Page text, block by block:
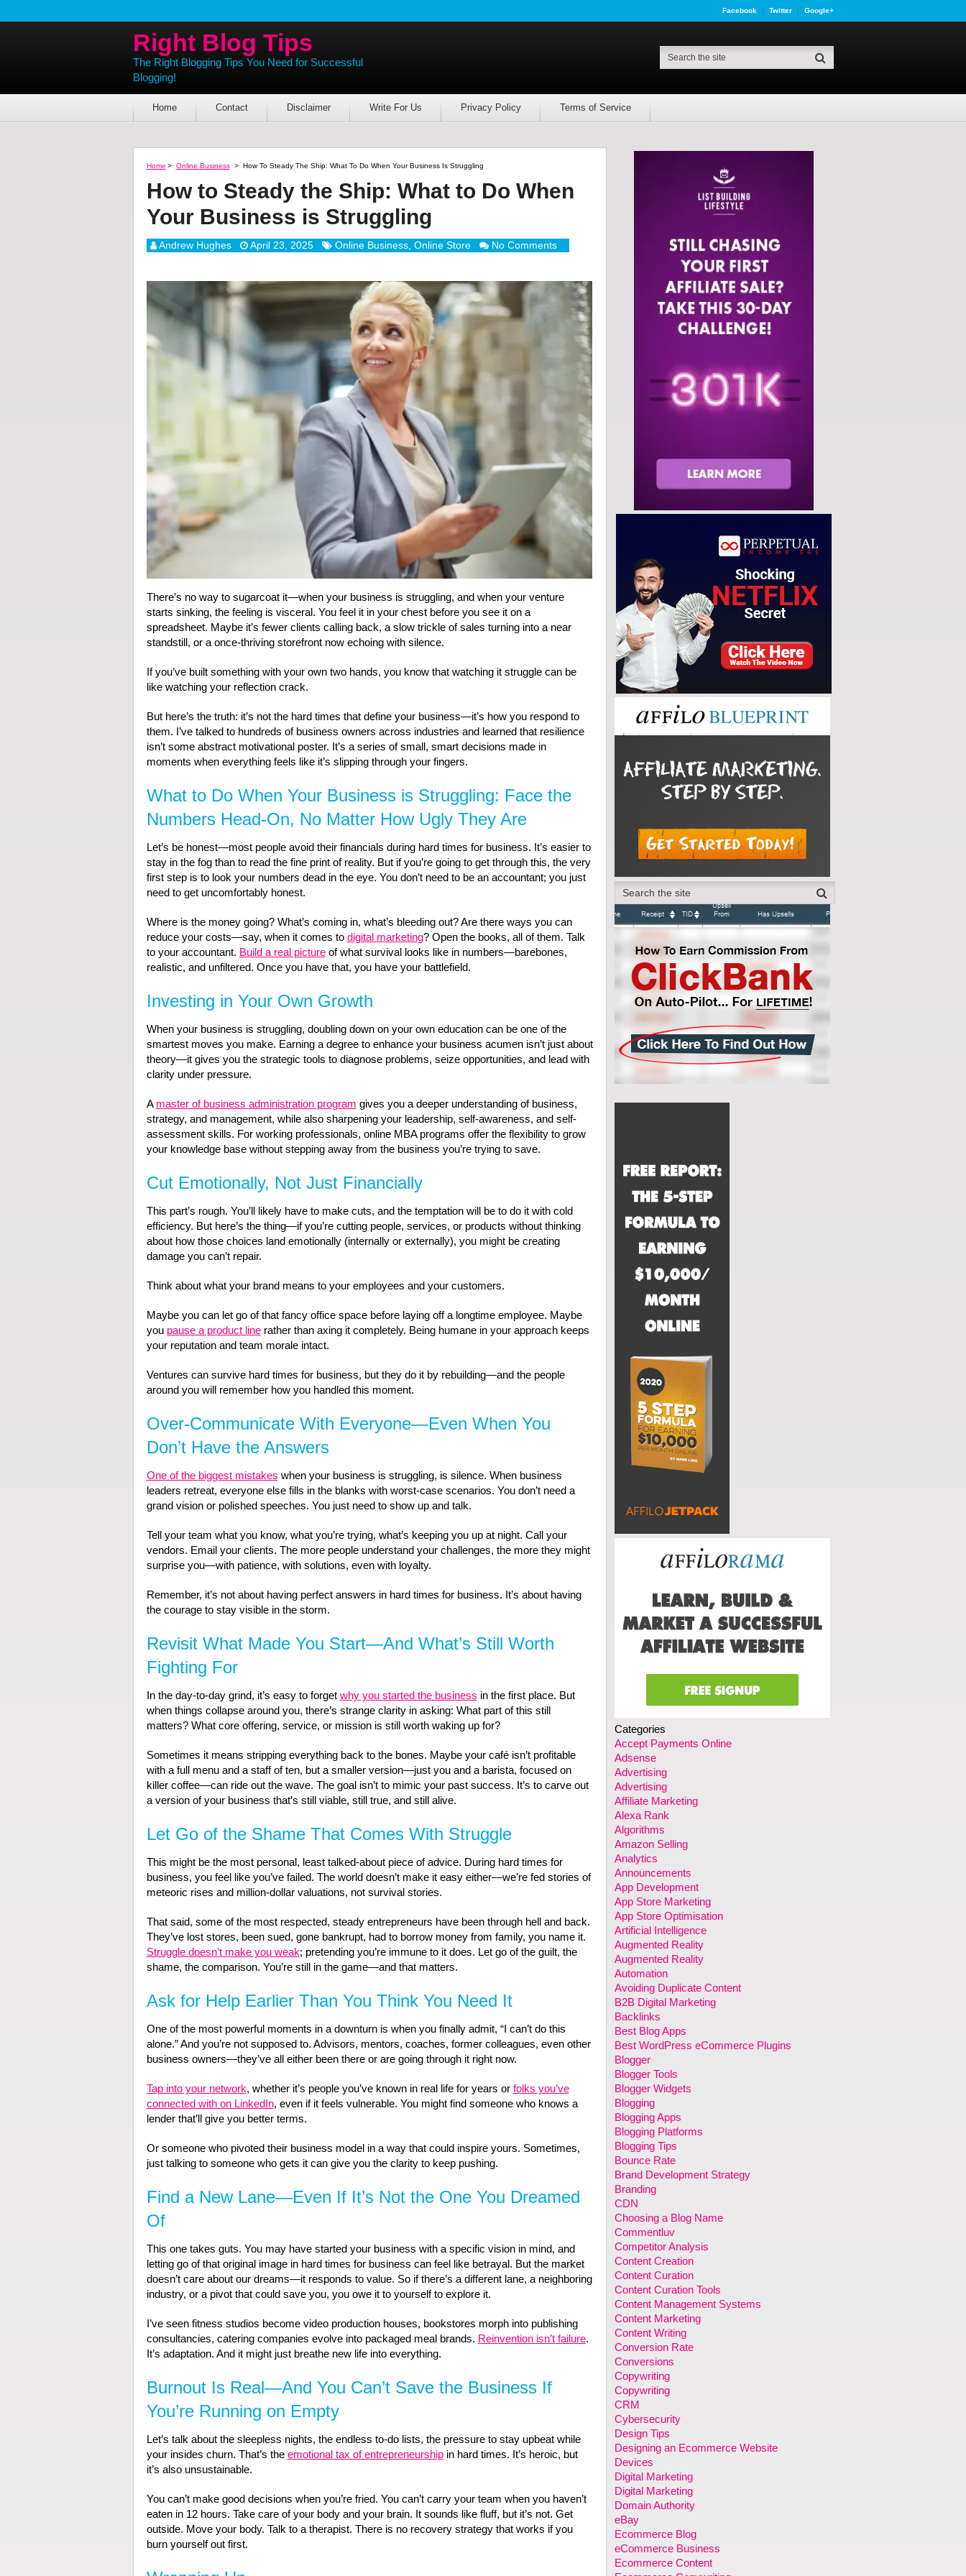
Facebook Twitter Google+
Right Blog Tips
The Right Blogging Tips You Need for Successful
Blogging!
Home Contact Disclaimer Write For Us Privacy Policy Terms of Service
Home > Online Business > How To Steady The Ship: What To Do When Your Business Is Struggling
How to Steady the Ship: What to Do When
Your Business is Struggling
Andrew Hughes April 23, 2025 Online Business, Online Store No Comments
There’s no way to sugarcoat it—when your business is struggling, and when your venture
starts sinking, the feeling is visceral. You feel it in your chest before you see it on a
spreadsheet. Maybe it’s fewer clients calling back, a slow trickle of sales turning into a near
standstill, or a once-thriving storefront now echoing with silence.
If you’ve built something with your own two hands, you know that watching it struggle can be
like watching your reflection crack.
But here’s the truth: it’s not the hard times that define your business—it’s how you respond to
them. I’ve talked to hundreds of business owners across industries and learned that resilience
isn’t some abstract motivational poster. It’s a series of small, smart decisions made in
moments when everything feels like it’s slipping through your fingers.
What to Do When Your Business is Struggling: Face the
Numbers Head-On, No Matter How Ugly They Are
Let’s be honest—most people avoid their financials during hard times for business. It’s easier to
stay in the fog than to read the fine print of reality. But if you’re going to get through this, the very
first step is to look your numbers dead in the eye. You don’t need to be an accountant; you just
need to get uncomfortably honest.
Where is the money going? What’s coming in, what’s bleeding out? Are there ways you can
reduce your costs—say, when it comes to digital marketing? Open the books, all of them. Talk
to your accountant. Build a real pictureof what survival looks like in numbers—barebones,
realistic, and unfiltered. Once you have that, you have your battlefield.
Investing in Your Own Growth
When your business is struggling, doubling down on your own education can be one of the
smartest moves you make. Earning a degree to enhance your business acumen isn’t just about
theory—it gives you the strategic tools to diagnose problems, seize opportunities, and lead with
clarity under pressure.
A master of business administration program gives you a deeper understanding of business,
strategy, and management, while also sharpening your leadership, self-awareness, and self-
assessment skills. For working professionals, online MBA programs offer the flexibility to grow
your knowledge base without stepping away from the business you’re trying to save.
Cut Emotionally, Not Just Financially
This part’s rough. You’ll likely have to make cuts, and the temptation will be to do it with cold
efficiency. But here’s the thing—if you’re cutting people, services, or products without thinking
about how those choices land emotionally (internally or externally), you might be creating
damage you can’t repair.
Think about what your brand means to your employees and your customers.
Maybe you can let go of that fancy office space before laying off a longtime employee. Maybe
you pause a product linerather than axing it completely. Being humane in your approach keeps
your reputation and team morale intact.
Ventures can survive hard times for business, but they do it by rebuilding—and the people
around you will remember how you handled this moment.
Over-Communicate With Everyone—Even When You
Don’t Have the Answers
One of the biggest mistakes when your business is struggling, is silence. When business
leaders retreat, everyone else fills in the blanks with worst-case scenarios. You don’t need a
grand vision or polished speeches. You just need to show up and talk.
Tell your team what you know, what you’re trying, what’s keeping you up at night. Call your
vendors. Email your clients. The more people understand your challenges, the more they might
surprise you—with patience, with solutions, even with loyalty.
Remember, it’s not about having perfect answers in hard times for business. It’s about having
the courage to stay visible in the storm.
Revisit What Made You Start—And What’s Still Worth
Fighting For
In the day-to-day grind, it’s easy to forget why you started the business in the first place. But
when things collapse around you, there’s strange clarity in asking: What part of this still
matters? What core offering, service, or mission is still worth waking up for?
Sometimes it means stripping everything back to the bones. Maybe your café isn’t profitable
with a full menu and a staff of ten, but a smaller version—just you and a barista, focused on
killer coffee—can ride out the wave. The goal isn’t to mimic your past success. It’s to carve out
a version of your business that’s still viable, still true, and still alive.
Let Go of the Shame That Comes With Struggle
This might be the most personal, least talked-about piece of advice. During hard times for
business, you feel like you’ve failed. The world doesn’t make it easy either—we’re fed stories of
meteoric rises and million-dollar valuations, not survival stories.
That said, some of the most respected, steady entrepreneurs have been through hell and back.
They’ve lost stores, been sued, gone bankrupt, had to borrow money from family, you name it.
Struggle doesn’t make you weak; pretending you’re immune to it does. Let go of the guilt, the
shame, the comparison. You’re still in the game—and that matters.
Ask for Help Earlier Than You Think You Need It
One of the most powerful moments in a downturn is when you finally admit, “I can’t do this
alone.” And you’re not supposed to. Advisors, mentors, coaches, former colleagues, even other
business owners—they’ve all either been there or are going through it right now.
Tap into your network, whether it’s people you’ve known in real life for years or folks you’ve
connected with on LinkedIn, even if it feels vulnerable. You might find someone who knows a
lender that’ll give you better terms.
Or someone who pivoted their business model in a way that could inspire yours. Sometimes,
just talking to someone who gets it can give you the clarity to keep pushing.
Find a New Lane—Even If It’s Not the One You Dreamed
Of
This one takes guts. You may have started your business with a specific vision in mind, and
letting go of that original image in hard times for business can feel like betrayal. But the market
doesn’t care about our dreams—it responds to value. So if there’s a different lane, a neighboring
industry, or a pivot that could save you, you owe it to yourself to explore it.
I’ve seen fitness studios become video production houses, bookstores morph into publishing
consultancies, catering companies evolve into packaged meal brands. Reinvention isn’t failure.
It’s adaptation. And it might just breathe new life into everything.
Burnout Is Real—And You Can’t Save the Business If
You’re Running on Empty
Let’s talk about the sleepless nights, the endless to-do lists, the pressure to stay upbeat while
your insides churn. That’s the emotional tax of entrepreneurshipin hard times. It’s heroic, but
it’s also unsustainable.
You can’t make good decisions when you’re fried. You can’t carry your team when you haven’t
eaten in 12 hours. Take care of your body and your brain. It sounds like fluff, but it’s not. Get
outside. Move your body. Talk to a therapist. There is no recovery strategy that works if you
burn yourself out first.
Categories
Accept Payments Online
Adsense
Advertising
Advertising
Affiliate Marketing
Alexa Rank
Algorithms
Amazon Selling
Analytics
Announcements
App Development
App Store Marketing
App Store Optimisation
Artificial Intelligence
Augmented Reality
Augmented Reality
Automation
Avoiding Duplicate Content
B2B Digital Marketing
Backlinks
Best Blog Apps
Best WordPress eCommerce Plugins
Blogger
Blogger Tools
Blogger Widgets
Blogging
Blogging Apps
Blogging Platforms
Blogging Tips
Bounce Rate
Brand Development Strategy
Branding
CDN
Choosing a Blog Name
Commentluv
Competitor Analysis
Content Creation
Content Curation
Content Curation Tools
Content Management Systems
Content Marketing
Content Writing
Conversion Rate
Conversions
Copywriting
Copywriting
CRM
Cybersecurity
Design Tips
Designing an Ecommerce Website
Devices
Digital Marketing
Digital Marketing
Domain Authority
eBay
Ecommerce Blog
eCommerce Business
Ecommerce Content